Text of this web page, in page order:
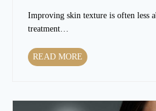
Improving skin texture is often less
treatment…
READ MORE W